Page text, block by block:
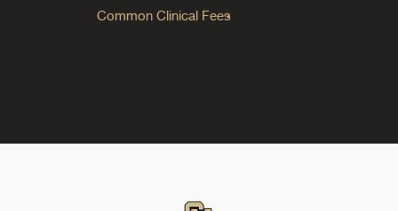
Common Clinical Fees